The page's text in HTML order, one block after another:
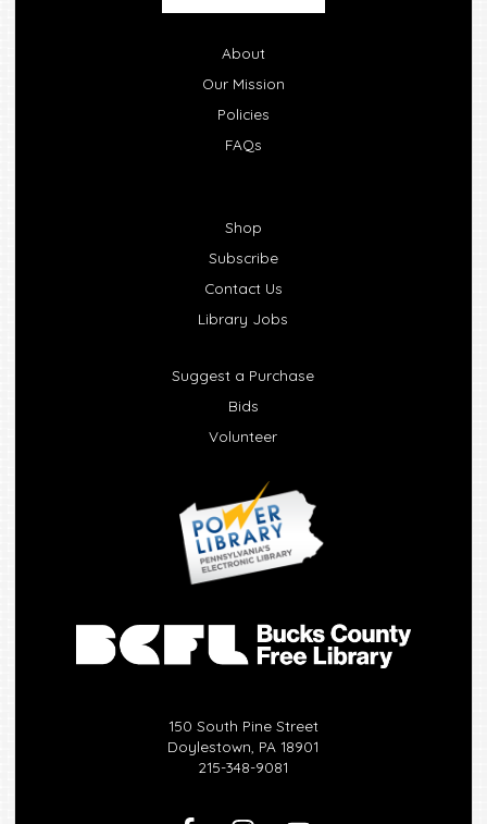
About
Our Mission
Policies
FAQs
Shop
Subscribe
Contact Us
Library Jobs
Suggest a Purchase
Bids
Volunteer
150 South Pine Street
Doylestown, PA 18901
215-348-9081